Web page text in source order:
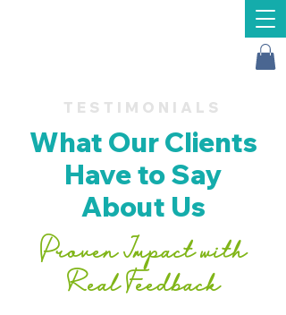
TESTIMONIALS
What Our Clients
Have to Say
About Us
Proven Impact with
Real Feedback